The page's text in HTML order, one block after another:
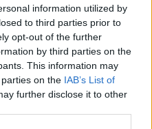
information utilized by
to third parties prior to
opt-out of the further
by third parties on the
This information may
on the IAB’s List of
further disclose it to other